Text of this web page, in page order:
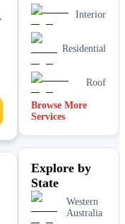
Interior
Residential
Roof
Browse More
Services
Explore by
State
Western
Australia